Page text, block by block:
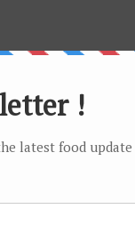
on the Kon Lou Mee